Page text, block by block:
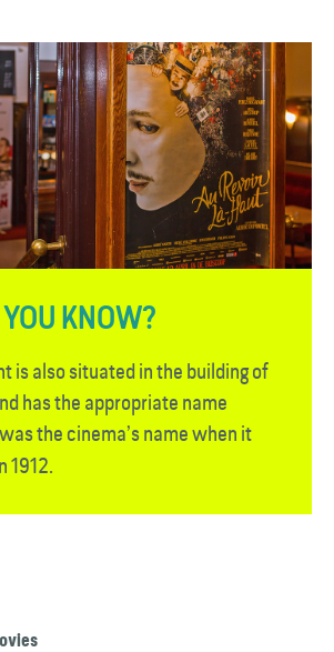
KNOW?
is also situated in the building of
has the appropriate name
the cinema’s name when it
1912.